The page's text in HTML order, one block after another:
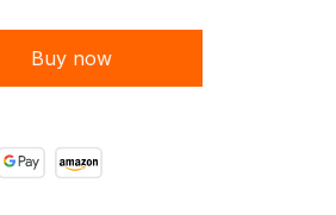
Buy now